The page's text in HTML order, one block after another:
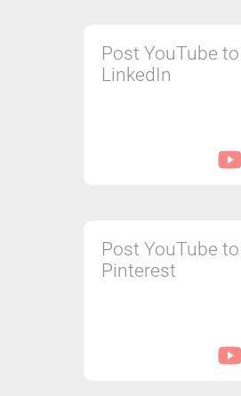
Post YouTube to
LinkedIn
Post YouTube to
Pinterest